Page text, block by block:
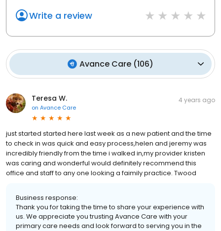
Write a review
Avance Care (106)
Teresa W.
on Avance Care
4 years ago
just started started here last week as a new patient and the time
to check in was quick and easy process,helen and jeremy was
incredibly friendly from the time i walked in,my provider kristen
was caring and wonderful would definitely recommend this
office and staff to any one looking a faimily practice. Twood
Business response:
Thank you for taking the time to share your experience with
us. We appreciate you trusting Avance Care with your
primary care needs and look forward to serving you in the